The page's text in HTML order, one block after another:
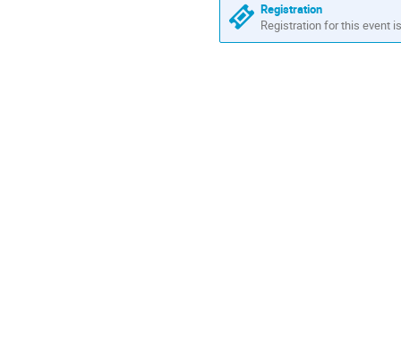
Registration
Registration for this event